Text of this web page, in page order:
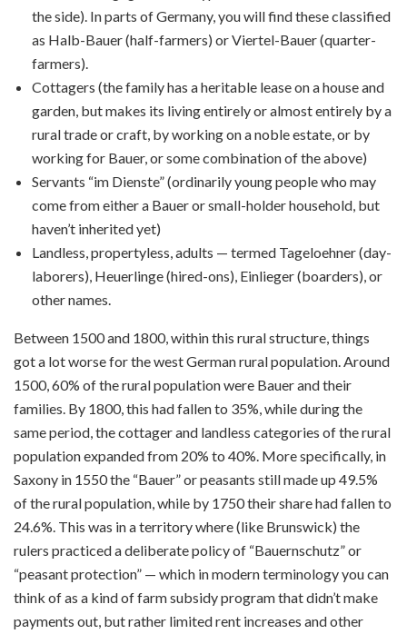
the side). In parts of Germany, you will find these classified
as Halb-Bauer (half-farmers) or Viertel-Bauer (quarter-
farmers).
Cottagers (the family has a heritable lease on a house and
garden, but makes its living entirely or almost entirely by a
rural trade or craft, by working on a noble estate, or by
working for Bauer, or some combination of the above)
Servants “im Dienste” (ordinarily young people who may
come from either a Bauer or small-holder household, but
haven’t inherited yet)
Landless, propertyless, adults — termed Tageloehner (day-
laborers), Heuerlinge (hired-ons), Einlieger (boarders), or
other names.
Between 1500 and 1800, within this rural structure, things
got a lot worse for the west German rural population. Around
1500, 60% of the rural population were Bauer and their
families. By 1800, this had fallen to 35%, while during the
same period, the cottager and landless categories of the rural
population expanded from 20% to 40%. More specifically, in
Saxony in 1550 the “Bauer” or peasants still made up 49.5%
of the rural population, while by 1750 their share had fallen to
24.6%. This was in a territory where (like Brunswick) the
rulers practiced a deliberate policy of “Bauernschutz” or
“peasant protection” — which in modern terminology you can
think of as a kind of farm subsidy program that didn’t make
payments out, but rather limited rent increases and other